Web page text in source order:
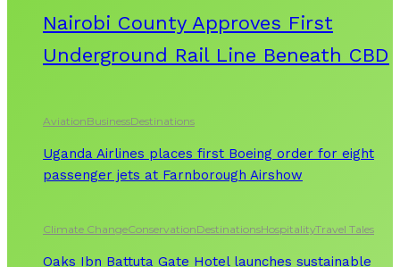
Nairobi County Approves First
Underground Rail Line Beneath CBD
AviationBusinessDestinations
Uganda Airlines places first Boeing order for eight
passenger jets at Farnborough Airshow
Climate ChangeConservationDestinationsHospitalityTravel Tales
Oaks Ibn Battuta Gate Hotel launches sustainable